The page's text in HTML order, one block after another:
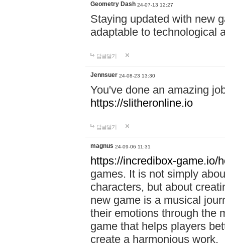
Geometry Dash 24-07-13 12:27
Staying updated with new
adaptable to technological
답글달기
Jennsuer 24-08-23 13:30
You've done an amazing
https://slitheronline.io
답글달기
magnus 24-09-06 11:31
https://incredibox-game.io/
games. It is not simply
characters, but about
new game is a musical
their emotions through the
game that helps players
create a harmonious work.